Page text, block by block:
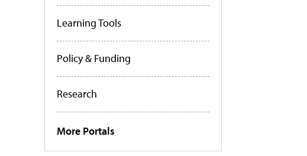
Learning Tools
Policy & Funding
Research
More Portals